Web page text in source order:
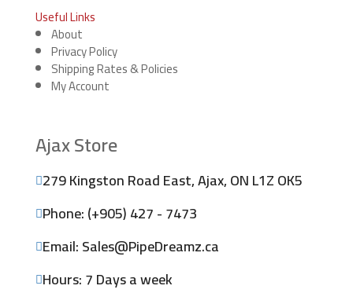
Useful Links
About
Privacy Policy
Shipping Rates & Policies
My Account
Ajax Store
279 Kingston Road East, Ajax, ON L1Z OK5
Phone: (+905) 427 - 7473
Email: Sales@PipeDreamz.ca
Hours: 7 Days a week